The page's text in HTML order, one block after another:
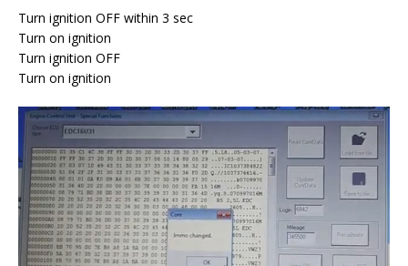
Turn ignition OFF within 3 sec
Turn on ignition
Turn ignition OFF
Turn on ignition